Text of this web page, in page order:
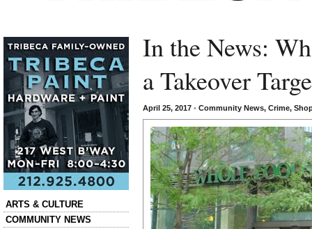
ARTS & CULTURE
COMMUNITY NEWS
In the News:
a Takeover
April 25, 2017 • Community News, Crime,